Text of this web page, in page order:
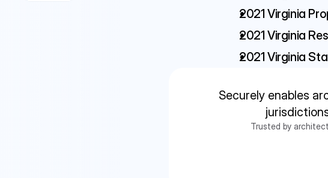
2021 Virginia
2021 Virginia
2021 Virginia
Securely enables
Trusted by